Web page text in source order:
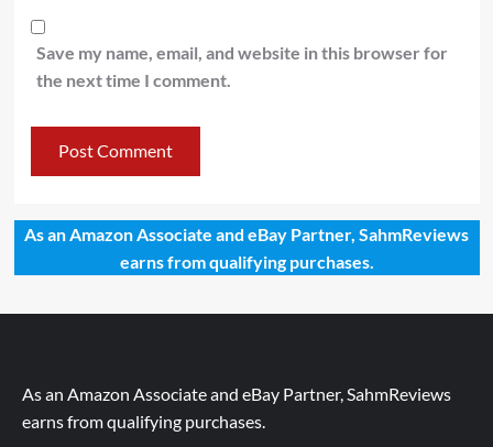
Save my name, email, and website in this browser for
the next time I comment.
As an Amazon Associate and eBay Partner, SahmReviews
earns from qualifying purchases.
As an Amazon Associate and eBay Partner, SahmReviews
earns from qualifying purchases.